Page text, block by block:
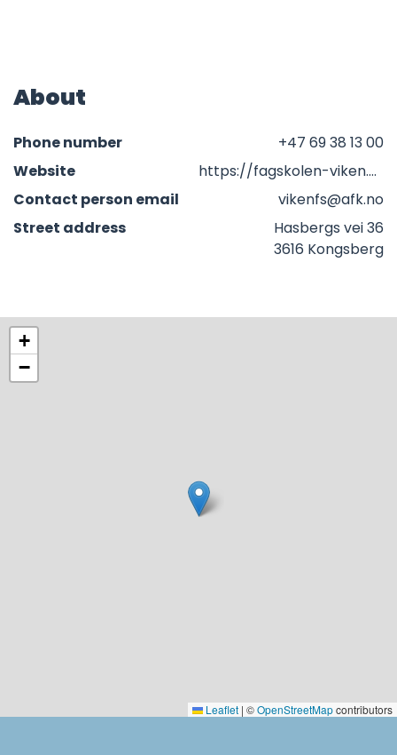
About
Phone number
+47 69 38 13 00
Website
https://fagskolen-viken.no/studiested-geilo
Contact person email
vikenfs@afk.no
Street address
Hasbergs vei 36
3616 Kongsberg
+
−
Leaflet | ©OpenStreetMapcontributors